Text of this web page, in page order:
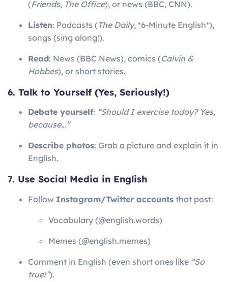
(Friends, The Office), or news (BBC, CNN).
Listen: Podcasts (The Daily, *6-Minute English*),
songs (sing along!).
Read: News (BBC News), comics (Calvin &
Hobbes), or short stories.
6. Talk to Yourself (Yes, Seriously!)
Debate yourself: “Should I exercise today? Yes,
because…”
Describe photos: Grab a picture and explain it in
English.
7. Use Social Media in English
Follow Instagram/Twitter accounts that post:
Vocabulary (@english.words)
Memes (@english.memes)
Comment in English (even short ones like “So
true!”).